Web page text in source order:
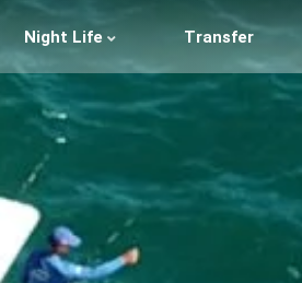
Night Life Transfer